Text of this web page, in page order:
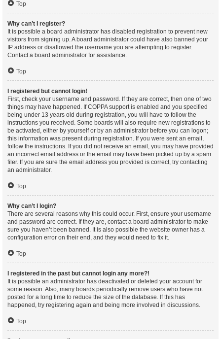
Top
Why can’t I register?
It is possible a board administrator has disabled registration to prevent new
visitors from signing up. A board administrator could have also banned your
IP address or disallowed the username you are attempting to register.
Contact a board administrator for assistance.
Top
I registered but cannot login!
First, check your username and password. If they are correct, then one of two
things may have happened. If COPPA support is enabled and you specified
being under 13 years old during registration, you will have to follow the
instructions you received. Some boards will also require new registrations to
be activated, either by yourself or by an administrator before you can logon;
this information was present during registration. If you were sent an email,
follow the instructions. If you did not receive an email, you may have provided
an incorrect email address or the email may have been picked up by a spam
filer. If you are sure the email address you provided is correct, try contacting
an administrator.
Top
Why can’t I login?
There are several reasons why this could occur. First, ensure your username
and password are correct. If they are, contact a board administrator to make
sure you haven’t been banned. It is also possible the website owner has a
configuration error on their end, and they would need to fix it.
Top
I registered in the past but cannot login any more?!
It is possible an administrator has deactivated or deleted your account for
some reason. Also, many boards periodically remove users who have not
posted for a long time to reduce the size of the database. If this has
happened, try registering again and being more involved in discussions.
Top